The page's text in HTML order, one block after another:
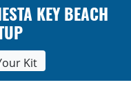
KEY BEACH
Kit